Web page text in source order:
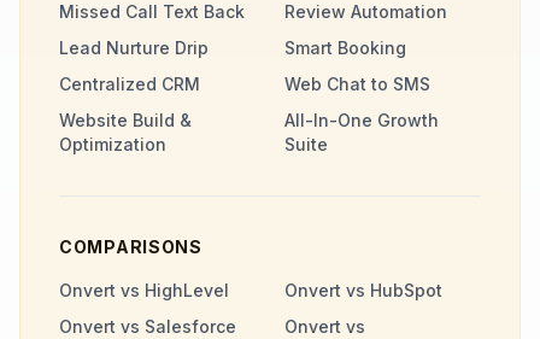
Missed Call Text Back
Review Automation
Lead Nurture Drip
Smart Booking
Centralized CRM
Web Chat to SMS
Website Build &
Optimization
All-In-One Growth
Suite
COMPARISONS
Onvert vs HighLevel
Onvert vs HubSpot
Onvert vs Salesforce
Onvert vs